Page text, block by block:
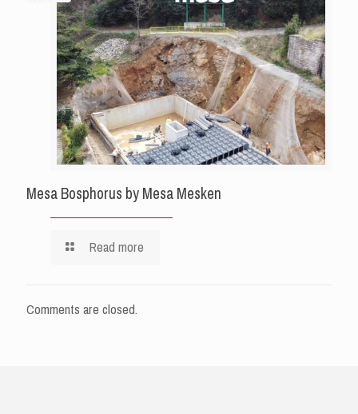
Mesa Bosphorus by Mesa Mesken
Read more
Comments are closed.